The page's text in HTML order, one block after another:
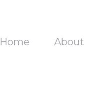
Home About